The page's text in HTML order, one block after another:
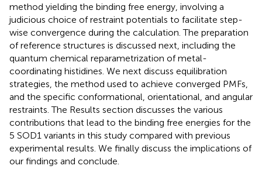
method yielding the binding free energy, involving a
judicious choice of restraint potentials to facilitate step-
wise convergence during the calculation. The preparation
of reference structures is discussed next, including the
quantum chemical reparametrization of metal-
coordinating histidines. We next discuss equilibration
strategies, the method used to achieve converged PMFs,
and the specific conformational, orientational, and angular
restraints. The Results section discusses the various
contributions that lead to the binding free energies for the
5 SOD1 variants in this study compared with previous
experimental results. We finally discuss the implications of
our findings and conclude.